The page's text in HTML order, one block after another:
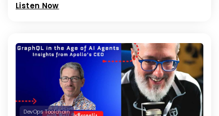
Listen Now
DevOps Toolchain